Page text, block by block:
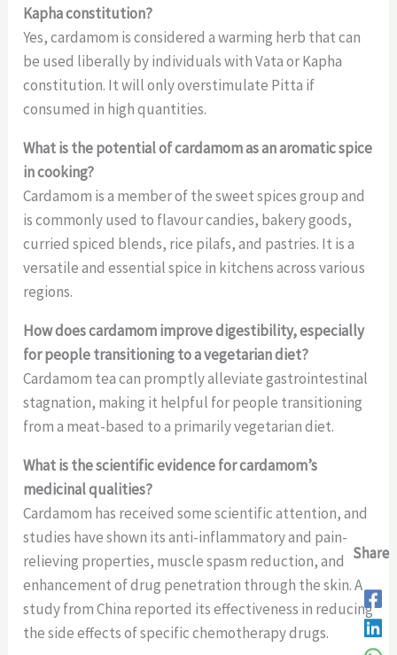
Kapha constitution?
Yes, cardamom is considered a warming herb that can
be used liberally by individuals with Vata or Kapha
constitution. It will only overstimulate Pitta if
consumed in high quantities.
What is the potential of cardamom as an aromatic spice
in cooking?
Cardamom is a member of the sweet spices group and
is commonly used to flavour candies, bakery goods,
curried spiced blends, rice pilafs, and pastries. It is a
versatile and essential spice in kitchens across various
regions.
How does cardamom improve digestibility, especially
for people transitioning to a vegetarian diet?
Cardamom tea can promptly alleviate gastrointestinal
stagnation, making it helpful for people transitioning
from a meat-based to a primarily vegetarian diet.
What is the scientific evidence for cardamom’s
medicinal qualities?
Cardamom has received some scientific attention, and
studies have shown its anti-inflammatory and pain-
relieving properties, muscle spasm reduction, and
enhancement of drug penetration through the skin. A
study from China reported its effectiveness in reducing
the side effects of specific chemotherapy drugs.
Share
Share
Share